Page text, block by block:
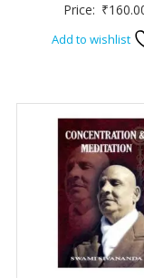
Price: ₹
Add to wishlist